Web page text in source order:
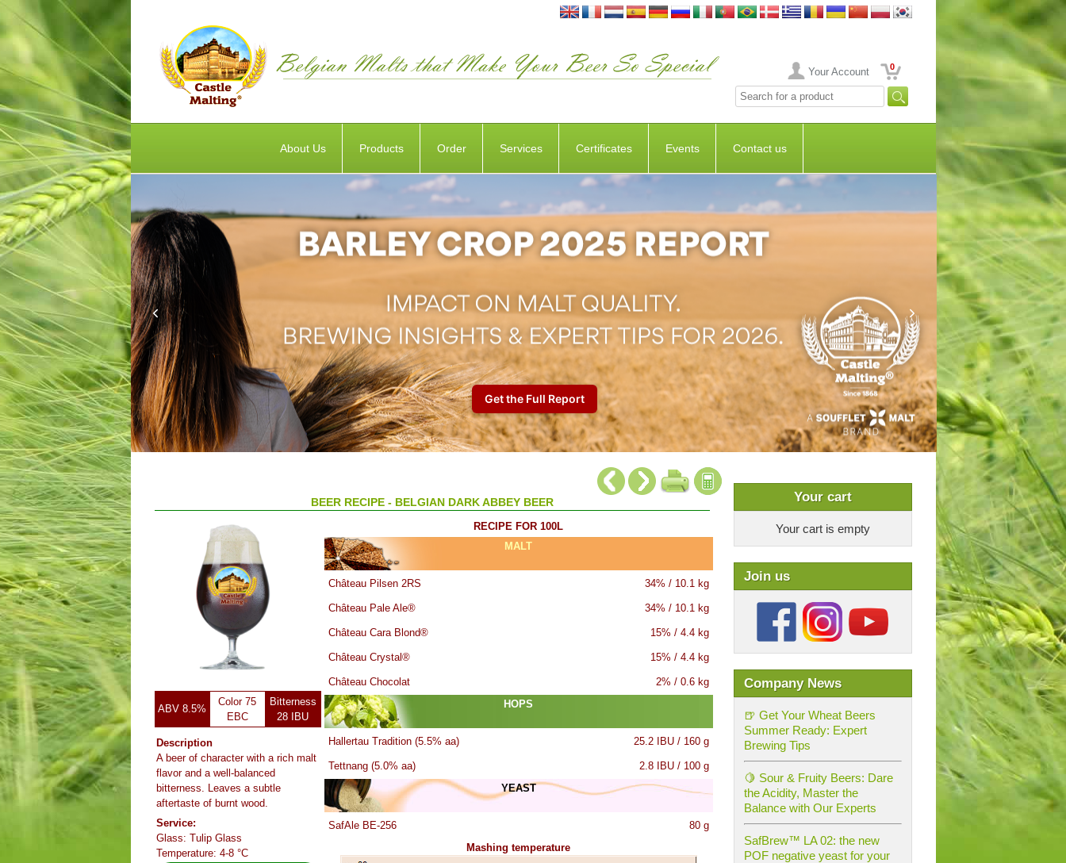
Your Account 0
About Us Products Order Services Certificates Events Contact us
Your cart
Your cart is empty
Join us
Company News
🍺 Get Your Wheat Beers
Summer Ready: Expert
Brewing Tips
🍋 Sour & Fruity Beers: Dare
the Acidity, Master the
Balance with Our Experts
SafBrew™ LA 02: the new
POF negative yeast for your
BEER RECIPE - BELGIAN DARK ABBEY BEER
ABV 8.5%
Color 75
EBC
Bitterness
28 IBU
Description
A beer of character with a rich malt
flavor and a well-balanced
bitterness. Leaves a subtle
aftertaste of burnt wood.
Service:
Glass: Tulip Glass
Temperature: 4-8 °C
RECIPE FOR 100L
MALT
Château Pilsen 2RS 34% / 10.1 kg
Château Pale Ale® 34% / 10.1 kg
Château Cara Blond® 15% / 4.4 kg
Château Crystal® 15% / 4.4 kg
Château Chocolat
2% / 0.6 kg
HOPS
Hallertau Tradition (5.5% aa) 25.2 IBU / 160 g
Tettnang (5.0% aa)
2.8 IBU / 100 g
YEAST
SafAle BE-256
80 g
Mashing temperature